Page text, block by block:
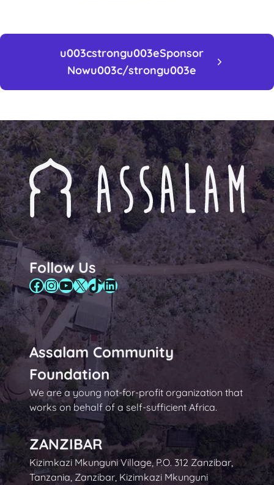
u003cstrongu003eSponsor
Nowu003c/strongu003e
Follow Us
Facebook
Instagram
YouTube
X TikTok
LinkedIn
Assalam Community
Foundation
We are a young not-for-profit organization that
works on behalf of a self-sufficient Africa.
ZANZIBAR
Kizimkazi Mkunguni Village, P.O. 312 Zanzibar,
Tanzania, Zanzibar, Kizimkazi Mkunguni